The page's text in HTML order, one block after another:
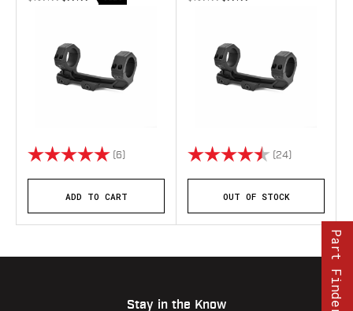
Rating: (6) 5.0 out of 5 stars
ADD TO CART
Rating: (24)
OUT OF STOCK
Stay in the Know Part Finder